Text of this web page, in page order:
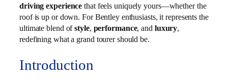
driving experience that feels uniquely yours—whether the
roof is up or down. For Bentley enthusiasts, it represents the
ultimate blend ofstyle, performance, and luxury,
redefining what a grand tourer should be.
Introduction